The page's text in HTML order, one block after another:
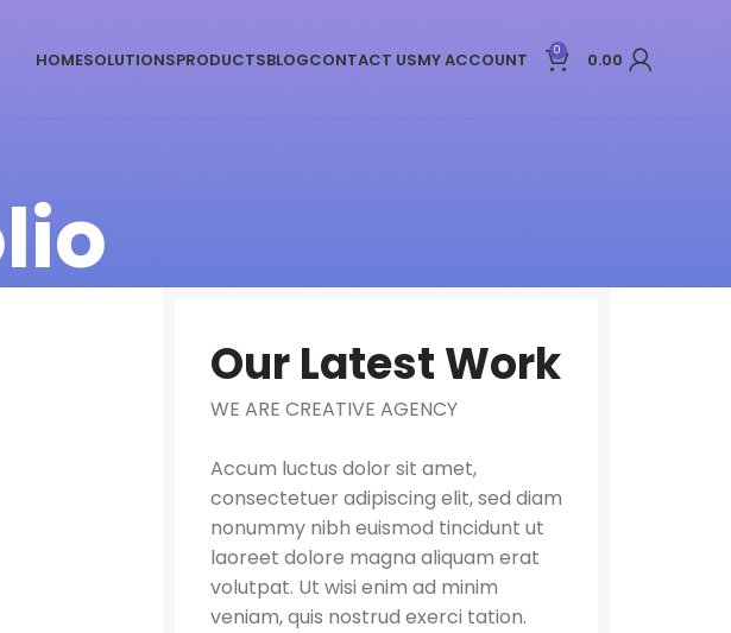
HOMESOLUTIONSPRODUCTSBLOGCONTACT USMY ACCOUNT 0 0.00
Our Latest Work
WE ARE CREATIVE AGENCY
Accum luctus dolor sit amet,
consectetuer adipiscing elit, sed diam
nonummy nibh euismod tincidunt ut
laoreet dolore magna aliquam erat
volutpat. Ut wisi enim ad minim
veniam, quis nostrud exerci tation.